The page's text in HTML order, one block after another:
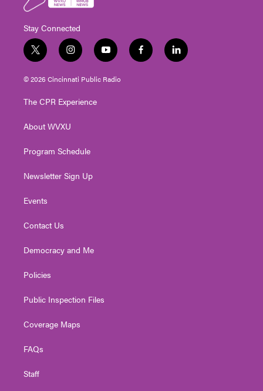
Stay Connected
t
w
i
t
e
i
n
s
t
g
a
y
o
u
t
f
a
l
i
© 2026 Cincinnati Public Radio
The CPR Experience
About WVXU
Program Schedule
Newsletter Sign Up
Events
Contact Us
Democracy and Me
Policies
Public Inspection Files
Coverage Maps
FAQs
Staff